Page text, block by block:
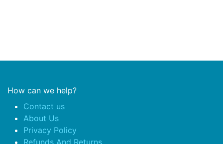
How can we help?
Contact us
About Us
Privacy Policy
Refunds And Returns